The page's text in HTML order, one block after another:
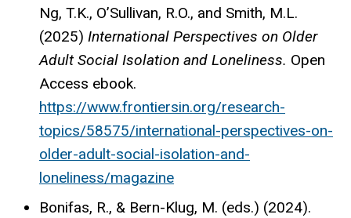
Ng, T.K., O’Sullivan, R.O., and Smith, M.L.
(2025) International Perspectives on Older
Adult Social Isolation and Loneliness. Open
Access ebook.
https://www.frontiersin.org/research-
topics/58575/international-perspectives-on-
older-adult-social-isolation-and-
loneliness/magazine
Bonifas, R., & Bern-Klug, M. (eds.) (2024).